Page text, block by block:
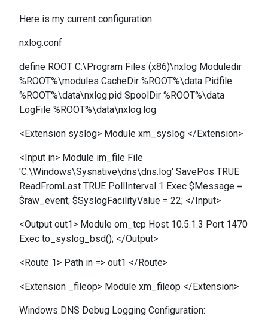
Here is my current configuration:
nxlog.conf
define ROOT C:\Program Files (x86)\nxlog Moduledir
%ROOT%\modules CacheDir %ROOT%\data Pidfile
%ROOT%\data\nxlog.pid SpoolDir %ROOT%\data
LogFile %ROOT%\data\nxlog.log
<Extension syslog> Module xm_syslog </Extension>
<Input in> Module im_file File
'C:\Windows\Sysnative\dns\dns.log' SavePos TRUE
ReadFromLast TRUE PollInterval 1 Exec $Message =
$raw_event; $SyslogFacilityValue = 22; </Input>
<Output out1> Module om_tcp Host 10.5.1.3 Port 1470
Exec to_syslog_bsd(); </Output>
<Route 1> Path in => out1 </Route>
<Extension _fileop> Module xm_fileop </Extension>
Windows DNS Debug Logging Configuration: